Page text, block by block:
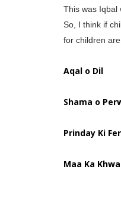
This was Iqbal
So, I think if
for children are,
Aqal o Dil
Shama o
Prinday Ki
Maa Ka